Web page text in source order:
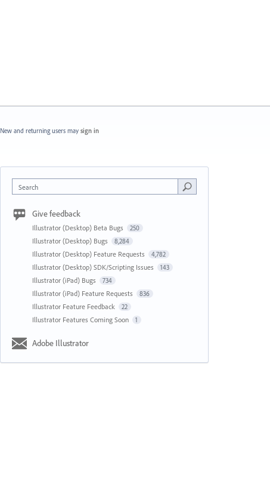
New and returning users may sign in
Search
Give feedback
Illustrator (Desktop) Beta Bugs 250
Illustrator (Desktop) Bugs 8,284
Illustrator (Desktop) Feature Requests 4,782
Illustrator (Desktop) SDK/Scripting Issues 143
Illustrator (iPad) Bugs 734
Illustrator (iPad) Feature Requests 836
Illustrator Feature Feedback 22
Illustrator Features Coming Soon 1
Adobe Illustrator